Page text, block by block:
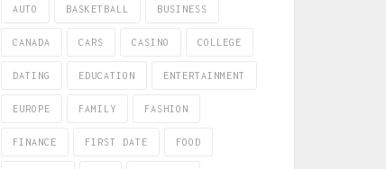
AUTO BASKETBALL BUSINESS
CANADA CARS CASINO COLLEGE
DATING EDUCATION ENTERTAINMENT
EUROPE FAMILY FASHION
FINANCE FIRST DATE FOOD